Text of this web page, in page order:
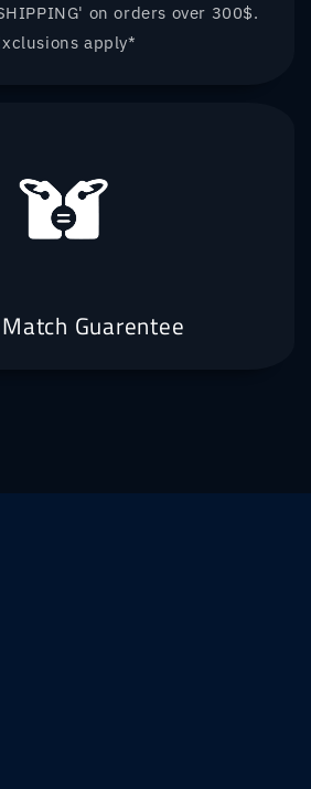
on orders over 300$.
apply*
Guarentee